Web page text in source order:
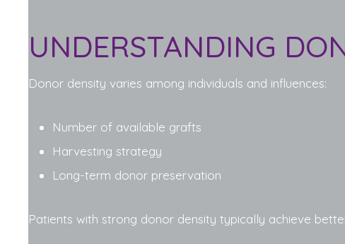
UNDERSTANDING
Donor density varies among individuals and influences:
Number of available grafts
Harvesting strategy
Long-term donor preservation
Patients with strong donor density typically achieve